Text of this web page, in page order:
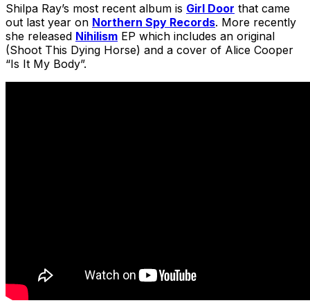
Shilpa Ray’s most recent album is Girl Door that came
out last year on Northern Spy Records. More recently
she released Nihilism EP which includes an original
(Shoot This Dying Horse) and a cover of Alice Cooper
“Is It My Body”.